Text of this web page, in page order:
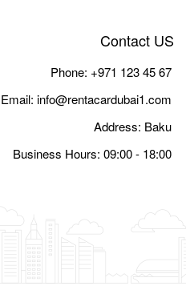
Email: